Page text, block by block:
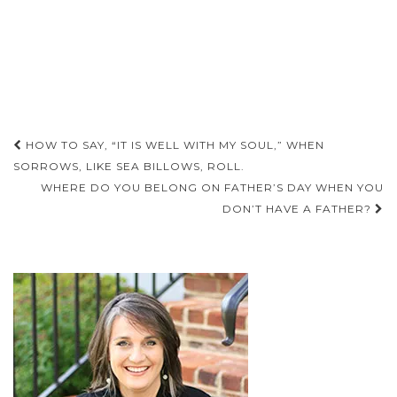
Post
navigation
HOW TO SAY, “IT IS WELL WITH MY SOUL,” WHEN
SORROWS, LIKE SEA BILLOWS, ROLL.
WHERE DO YOU BELONG ON FATHER’S DAY WHEN YOU
DON’T HAVE A FATHER?